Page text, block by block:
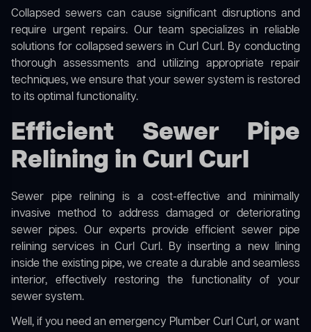
Collapsed sewers can cause significant disruptions and
require urgent repairs. Our team specializes in reliable
solutions forcollapsed sewers in Curl Curl. By conducting
thorough assessments and utilizing appropriate repair
techniques, we ensure that your sewer system is restored
to its optimal functionality.
Efficient Sewer Pipe
Relining in Curl Curl
Sewer pipe relining is a cost-effective and minimally
invasive method to address damaged or deteriorating
sewer pipes. Our experts provide efficient sewer pipe
relining services in Curl Curl. By inserting a new lining
inside the existing pipe, we create a durable and seamless
interior, effectively restoring the functionality of your
sewer system.
Well, if you need an emergency Plumber Curl Curl, or want